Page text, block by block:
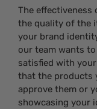
The effectiveness
the quality of the
your brand
our team wants
satisfied with
that the products
approve them or
showcasing your